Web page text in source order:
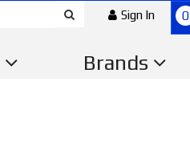
0
Sign In
Brands